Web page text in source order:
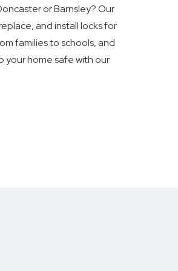
or Barnsley? Our
and install locks for
families to schools, and
your home safe with our